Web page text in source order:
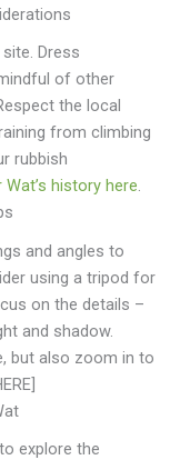
Dress
of other
the local
from climbing
rubbish
history here.
and angles to
using a tripod for
on the details –
and shadow.
but also zoom in to
explore the